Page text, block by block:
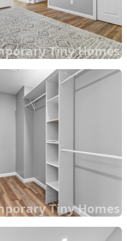
Tiny Homes
Tiny Homes